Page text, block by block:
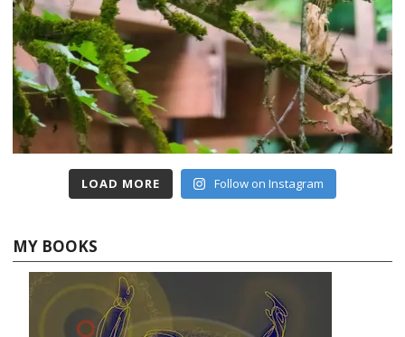
LOAD MORE Follow on Instagram
MY BOOKS